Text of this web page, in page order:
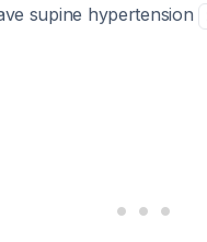
supine hypertension